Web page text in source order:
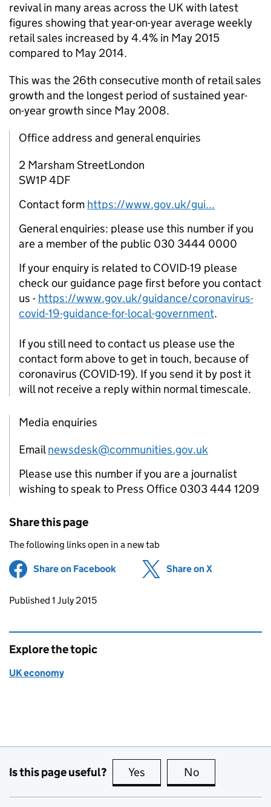
revival in many areas across the UK with latest
figures showing that year-on-year average weekly
retail sales increased by 4.4% in May 2015
compared to May 2014.
This was the 26th consecutive month of retail sales
growth and the longest period of sustained year-
on-year growth since May 2008.
Office address and general enquiries
2 Marsham StreetLondon
SW1P 4DF
Contact form https://www.gov.uk/gui...
General enquiries: please use this number if you
are a member of the public 030 3444 0000
If your enquiry is related to COVID-19 please
check our guidance page first before you contact
us - https://www.gov.uk/guidance/coronavirus-
covid-19-guidance-for-local-government.
If you still need to contact us please use the
contact form above to get in touch, because of
coronavirus (COVID-19). If you send it by post it
will not receive a reply within normal timescale.
Media enquiries
Emailnewsdesk@communities.gov.uk
Please use this number if you are a journalist
wishing to speak to Press Office 0303 444 1209
Share this page
The following links open in a new tab
Share on Facebook (opens in new tab)
Share on X
Updates to this page
Published 1 July 2015
Explore the topic
UK economy
Is this page useful? Yes this page is useful
No